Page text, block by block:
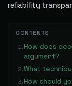
reliability
CONTENTS
1.How does
argument?
2.What
3.How should